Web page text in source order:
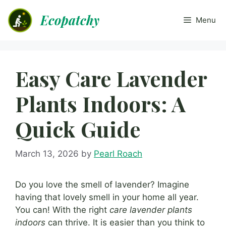
content
Ecopatchy Menu
Easy Care Lavender
Plants Indoors: A
Quick Guide
March 13, 2026 by Pearl Roach
Do you love the smell of lavender? Imagine
having that lovely smell in your home all year.
You can! With the right care lavender plants
indoors can thrive. It is easier than you think to